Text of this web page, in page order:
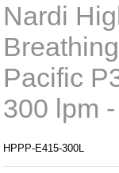
Nardi
Pacific
300 lpm
HPPP-E415-300L